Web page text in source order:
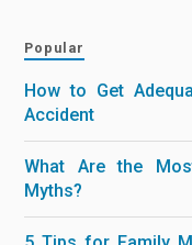
Popular
How to Get
Accident
What Are the
Myths?